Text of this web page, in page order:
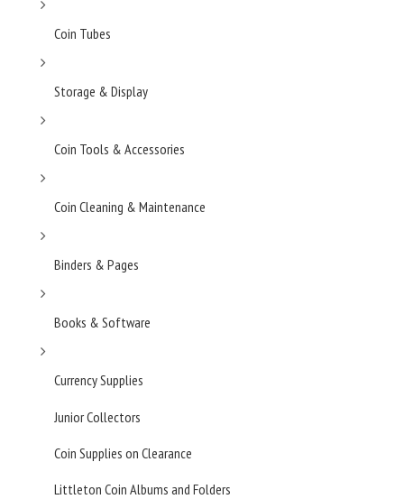
Coin Tubes
Storage & Display
Coin Tools & Accessories
Coin Cleaning & Maintenance
Binders & Pages
Books & Software
Currency Supplies
Junior Collectors
Coin Supplies on Clearance
Littleton Coin Albums and Folders